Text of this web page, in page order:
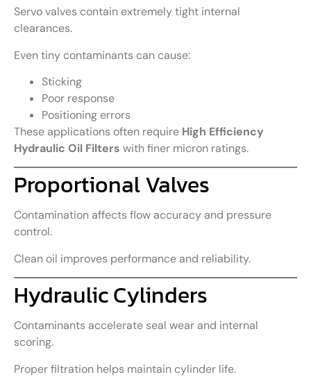
Servo valves contain extremely tight internal
clearances.
Even tiny contaminants can cause:
Sticking
Poor response
Positioning errors
These applications often require High Efficiency
Hydraulic Oil Filters with finer micron ratings.
Proportional Valves
Contamination affects flow accuracy and pressure
control.
Clean oil improves performance and reliability.
Hydraulic Cylinders
Contaminants accelerate seal wear and internal
scoring.
Proper filtration helps maintain cylinder life.